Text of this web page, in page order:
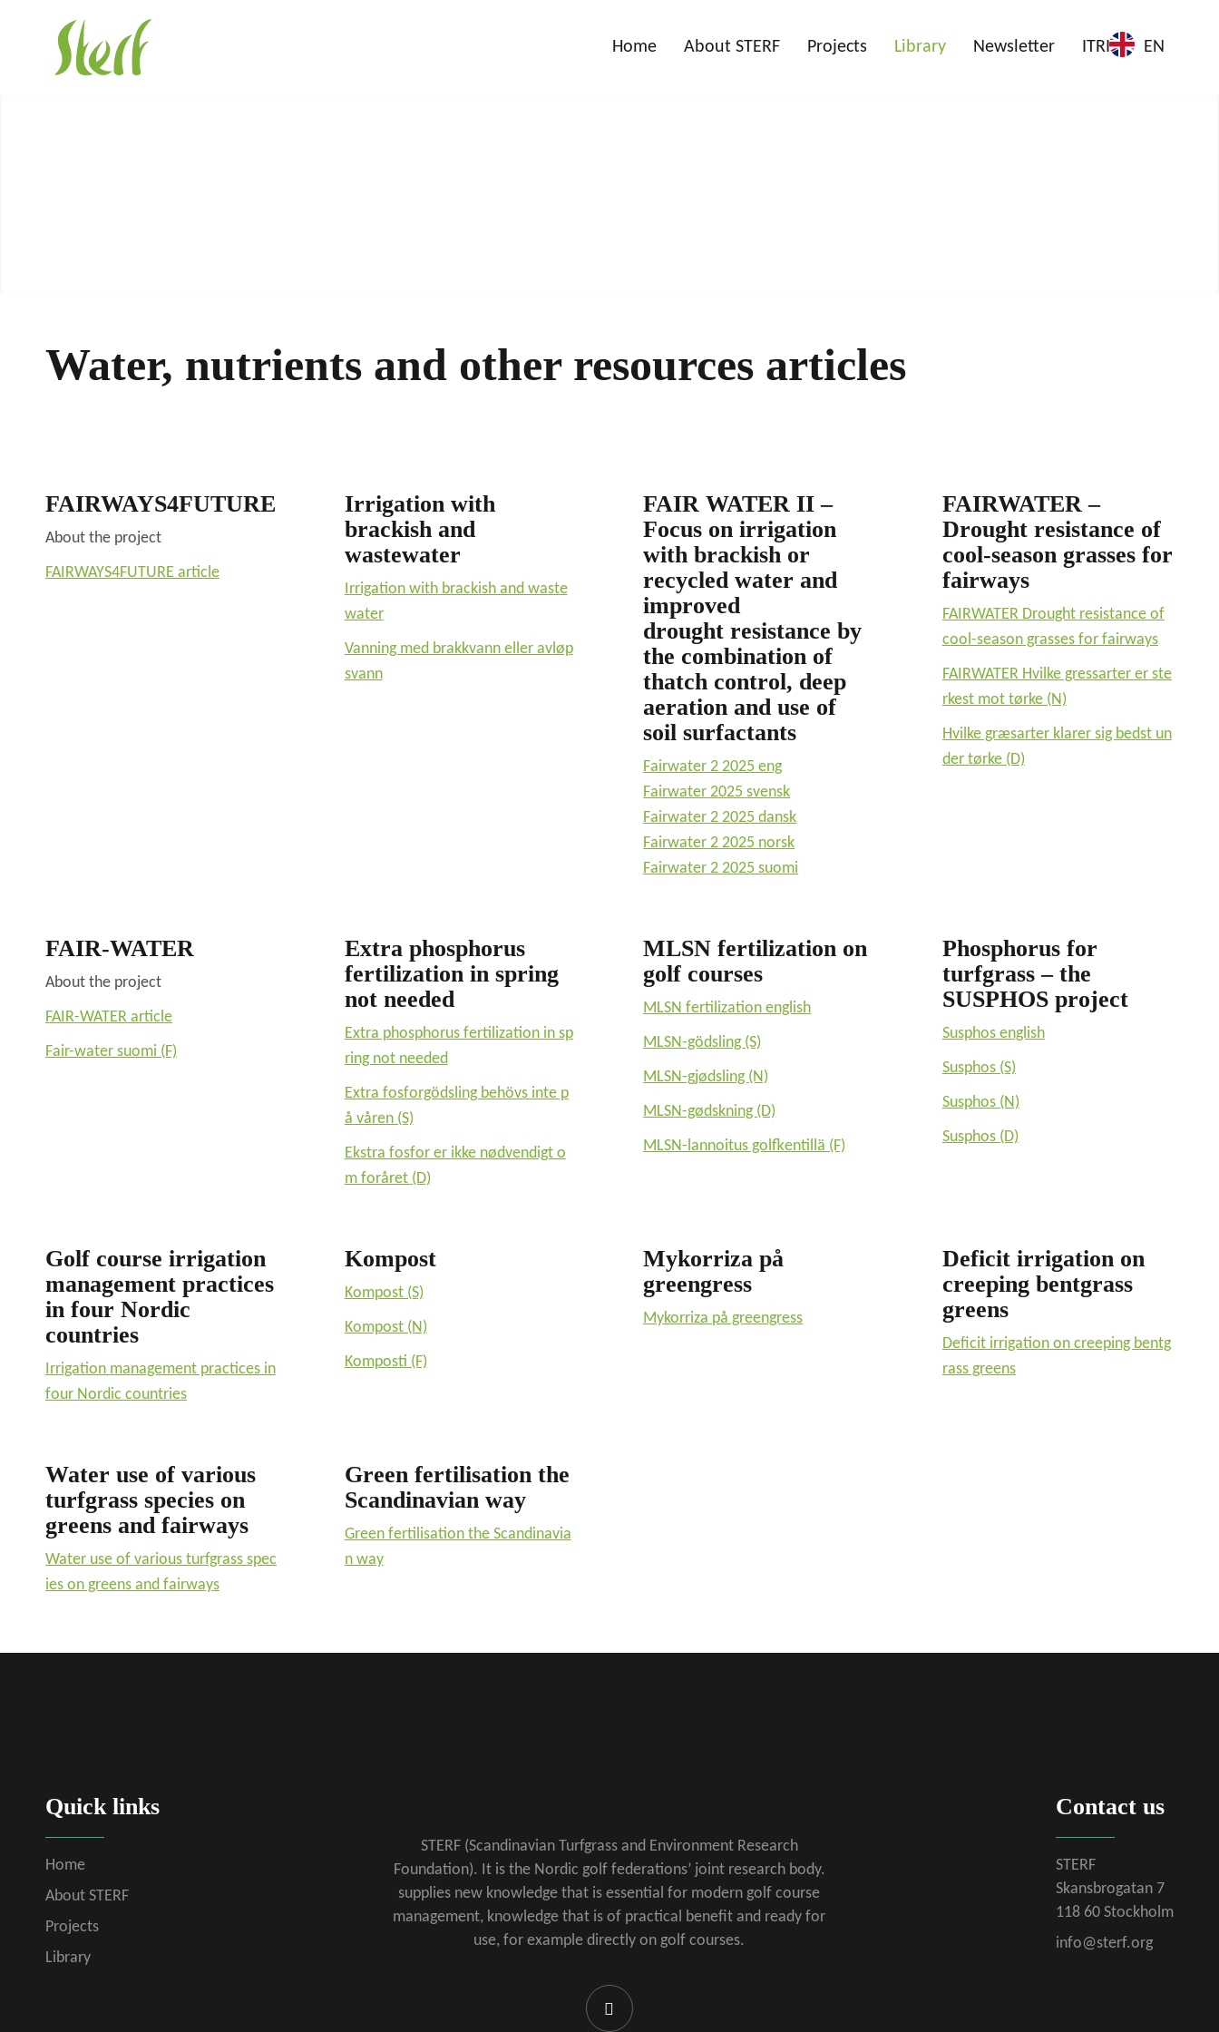
Home About STERF Projects Library Newsletter ITRI EN
Water, nutrients and other resources articles
FAIRWAYS4FUTURE
About the project
FAIRWAYS4FUTURE article
Irrigation with
brackish and
wastewater
Irrigation with brackish and waste
water
Vanning med brakkvann eller avløp
svann
FAIR WATER II –
Focus on irrigation
with brackish or
recycled water and
improved
drought resistance by
the combination of
thatch control, deep
aeration and use of
soil surfactants
Fairwater 2 2025 eng
Fairwater 2025 svensk
Fairwater 2 2025 dansk
Fairwater 2 2025 norsk
Fairwater 2 2025 suomi
FAIRWATER –
Drought resistance of
cool-season grasses for
fairways
FAIRWATER Drought resistance of
cool-season grasses for fairways
FAIRWATER Hvilke gressarter er ste
rkest mot tørke (N)
Hvilke græsarter klarer sig bedst un
der tørke (D)
FAIR-WATER
About the project
FAIR-WATER article
Fair-water suomi (F)
Extra phosphorus
fertilization in spring
not needed
Extra phosphorus fertilization in sp
ring not needed
Extra fosforgödsling behövs inte p
å våren (S)
Ekstra fosfor er ikke nødvendigt o
m foråret (D)
MLSN fertilization on
golf courses
MLSN fertilization english
MLSN-gödsling (S)
MLSN-gjødsling (N)
MLSN-gødskning (D)
MLSN-lannoitus golfkentillä (F)
Phosphorus for
turfgrass – the
SUSPHOS project
Susphos english
Susphos (S)
Susphos (N)
Susphos (D)
Golf course irrigation
management practices
in four Nordic
countries
Irrigation management practices in
four Nordic countries
Kompost
Kompost (S)
Kompost (N)
Komposti (F)
Mykorriza på
greengress
Mykorriza på greengress
Deficit irrigation on
creeping bentgrass
greens
Deficit irrigation on creeping bentg
rass greens
Water use of various
turfgrass species on
greens and fairways
Water use of various turfgrass spec
ies on greens and fairways
Green fertilisation the
Scandinavian way
Green fertilisation the Scandinavia
n way
Quick links
Home
About STERF
Projects
Library
STERF (Scandinavian Turfgrass and Environment Research
Foundation). It is the Nordic golf federations’ joint research body.
supplies new knowledge that is essential for modern golf course
management, knowledge that is of practical benefit and ready for
use, for example directly on golf courses.
Contact us
STERF
Skansbrogatan 7
118 60 Stockholm
info@sterf.org